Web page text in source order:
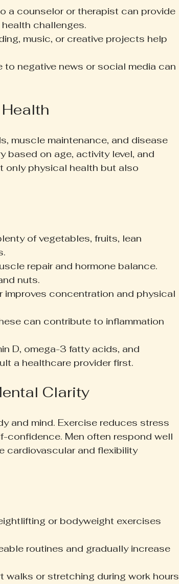
a counselor or therapist can provide
challenges.
music, or creative projects help
to negative news or social media can
muscle maintenance, and disease
based on age, activity level, and
only physical health but also
of vegetables, fruits, lean
repair and hormone balance.
nuts.
improves concentration and physical
can contribute to inflammation
D, omega-3 fatty acids, and
a healthcare provider first.
Clarity
and mind. Exercise reduces stress
confidence. Men often respond well
cardiovascular and flexibility
or bodyweight exercises
routines and gradually increase
walks or stretching during work hours